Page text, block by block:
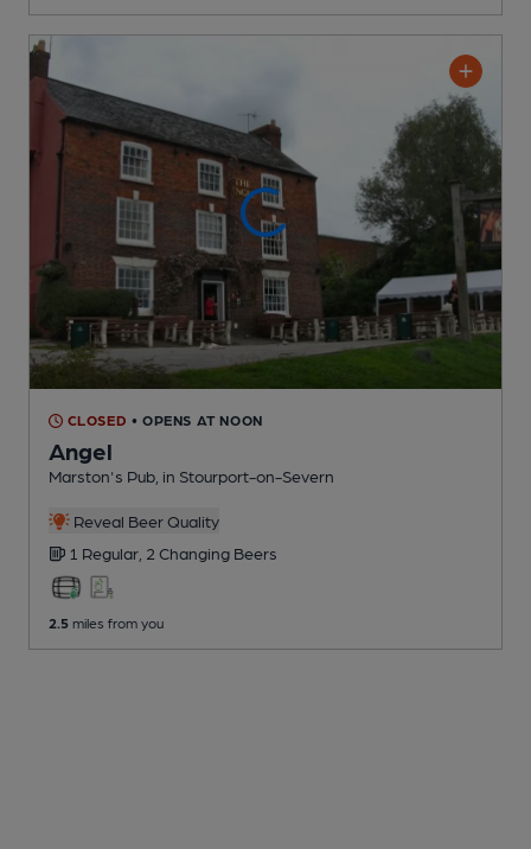
CLOSED • OPENS AT NOON
Angel
Marston's Pub , in Stourport-on-Severn
Reveal Beer Quality
1 Regular, 2 Changing Beers
2.5 miles from you